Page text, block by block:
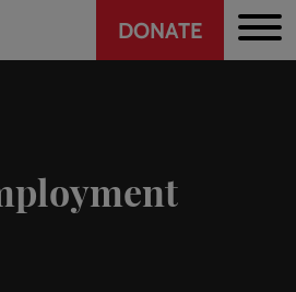
Header
CTA
DONATE